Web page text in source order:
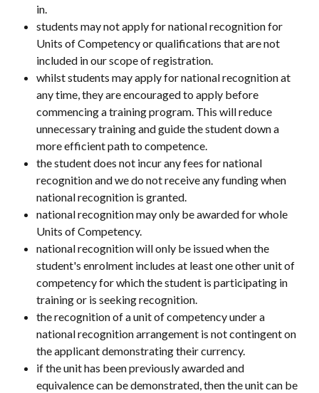
in.
students may not apply for national recognition for
Units of Competency or qualifications that are not
included in our scope of registration.
whilst students may apply for national recognition at
any time, they are encouraged to apply before
commencing a training program. This will reduce
unnecessary training and guide the student down a
more efficient path to competence.
the student does not incur any fees for national
recognition and we do not receive any funding when
national recognition is granted.
national recognition may only be awarded for whole
Units of Competency.
national recognition will only be issued when the
student's enrolment includes at least one other unit of
competency for which the student is participating in
training or is seeking recognition.
the recognition of a unit of competency under a
national recognition arrangement is not contingent on
the applicant demonstrating their currency.
if the unit has been previously awarded and
equivalence can be demonstrated, then the unit can be